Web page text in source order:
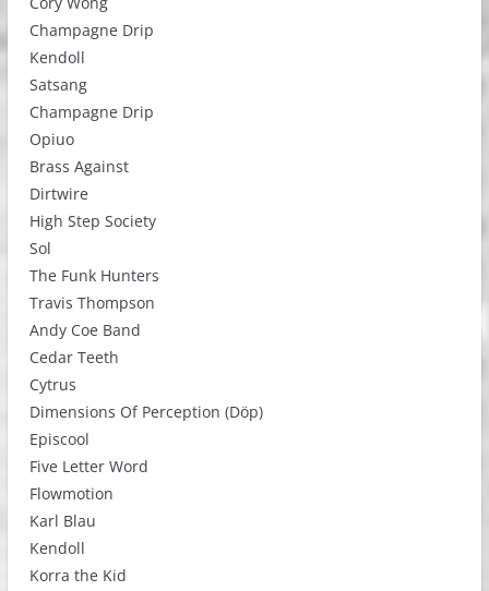
Champagne Drip
Kendoll
Satsang
Champagne Drip
Opiuo
Brass Against
Dirtwire
High Step Society
Sol
The Funk Hunters
Travis Thompson
Andy Coe Band
Cedar Teeth
Cytrus
Dimensions Of Perception (Döp)
Episcool
Five Letter Word
Flowmotion
Karl Blau
Kendoll
Korra the Kid